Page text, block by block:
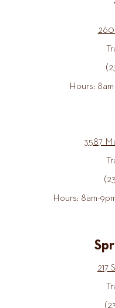
260
Hours:
3587
Hours: 8am-
217